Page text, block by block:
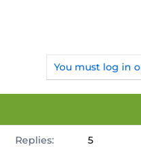
You must log in
Replies 5